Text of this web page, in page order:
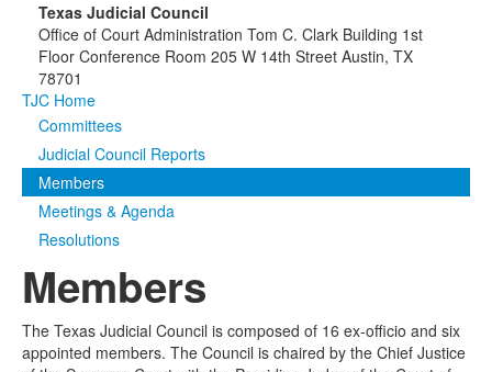
Judicial DataClick to expand submenu
eFile Texas
Media
Texas Judicial Council
Office of Court Administration Tom C. Clark Building 1st
Floor Conference Room 205 W 14th Street Austin, TX
78701
TJC Home
Committees
Judicial Council Reports
Members
Meetings & Agenda
Resolutions
Members
The Texas Judicial Council is composed of 16 ex-officio and six
appointed members. The Council is chaired by the Chief Justice